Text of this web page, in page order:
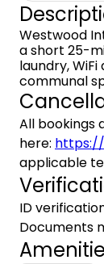
Westwood
a short 25-
laundry,
communal
All bookings
here:
applicable
ID
Documents